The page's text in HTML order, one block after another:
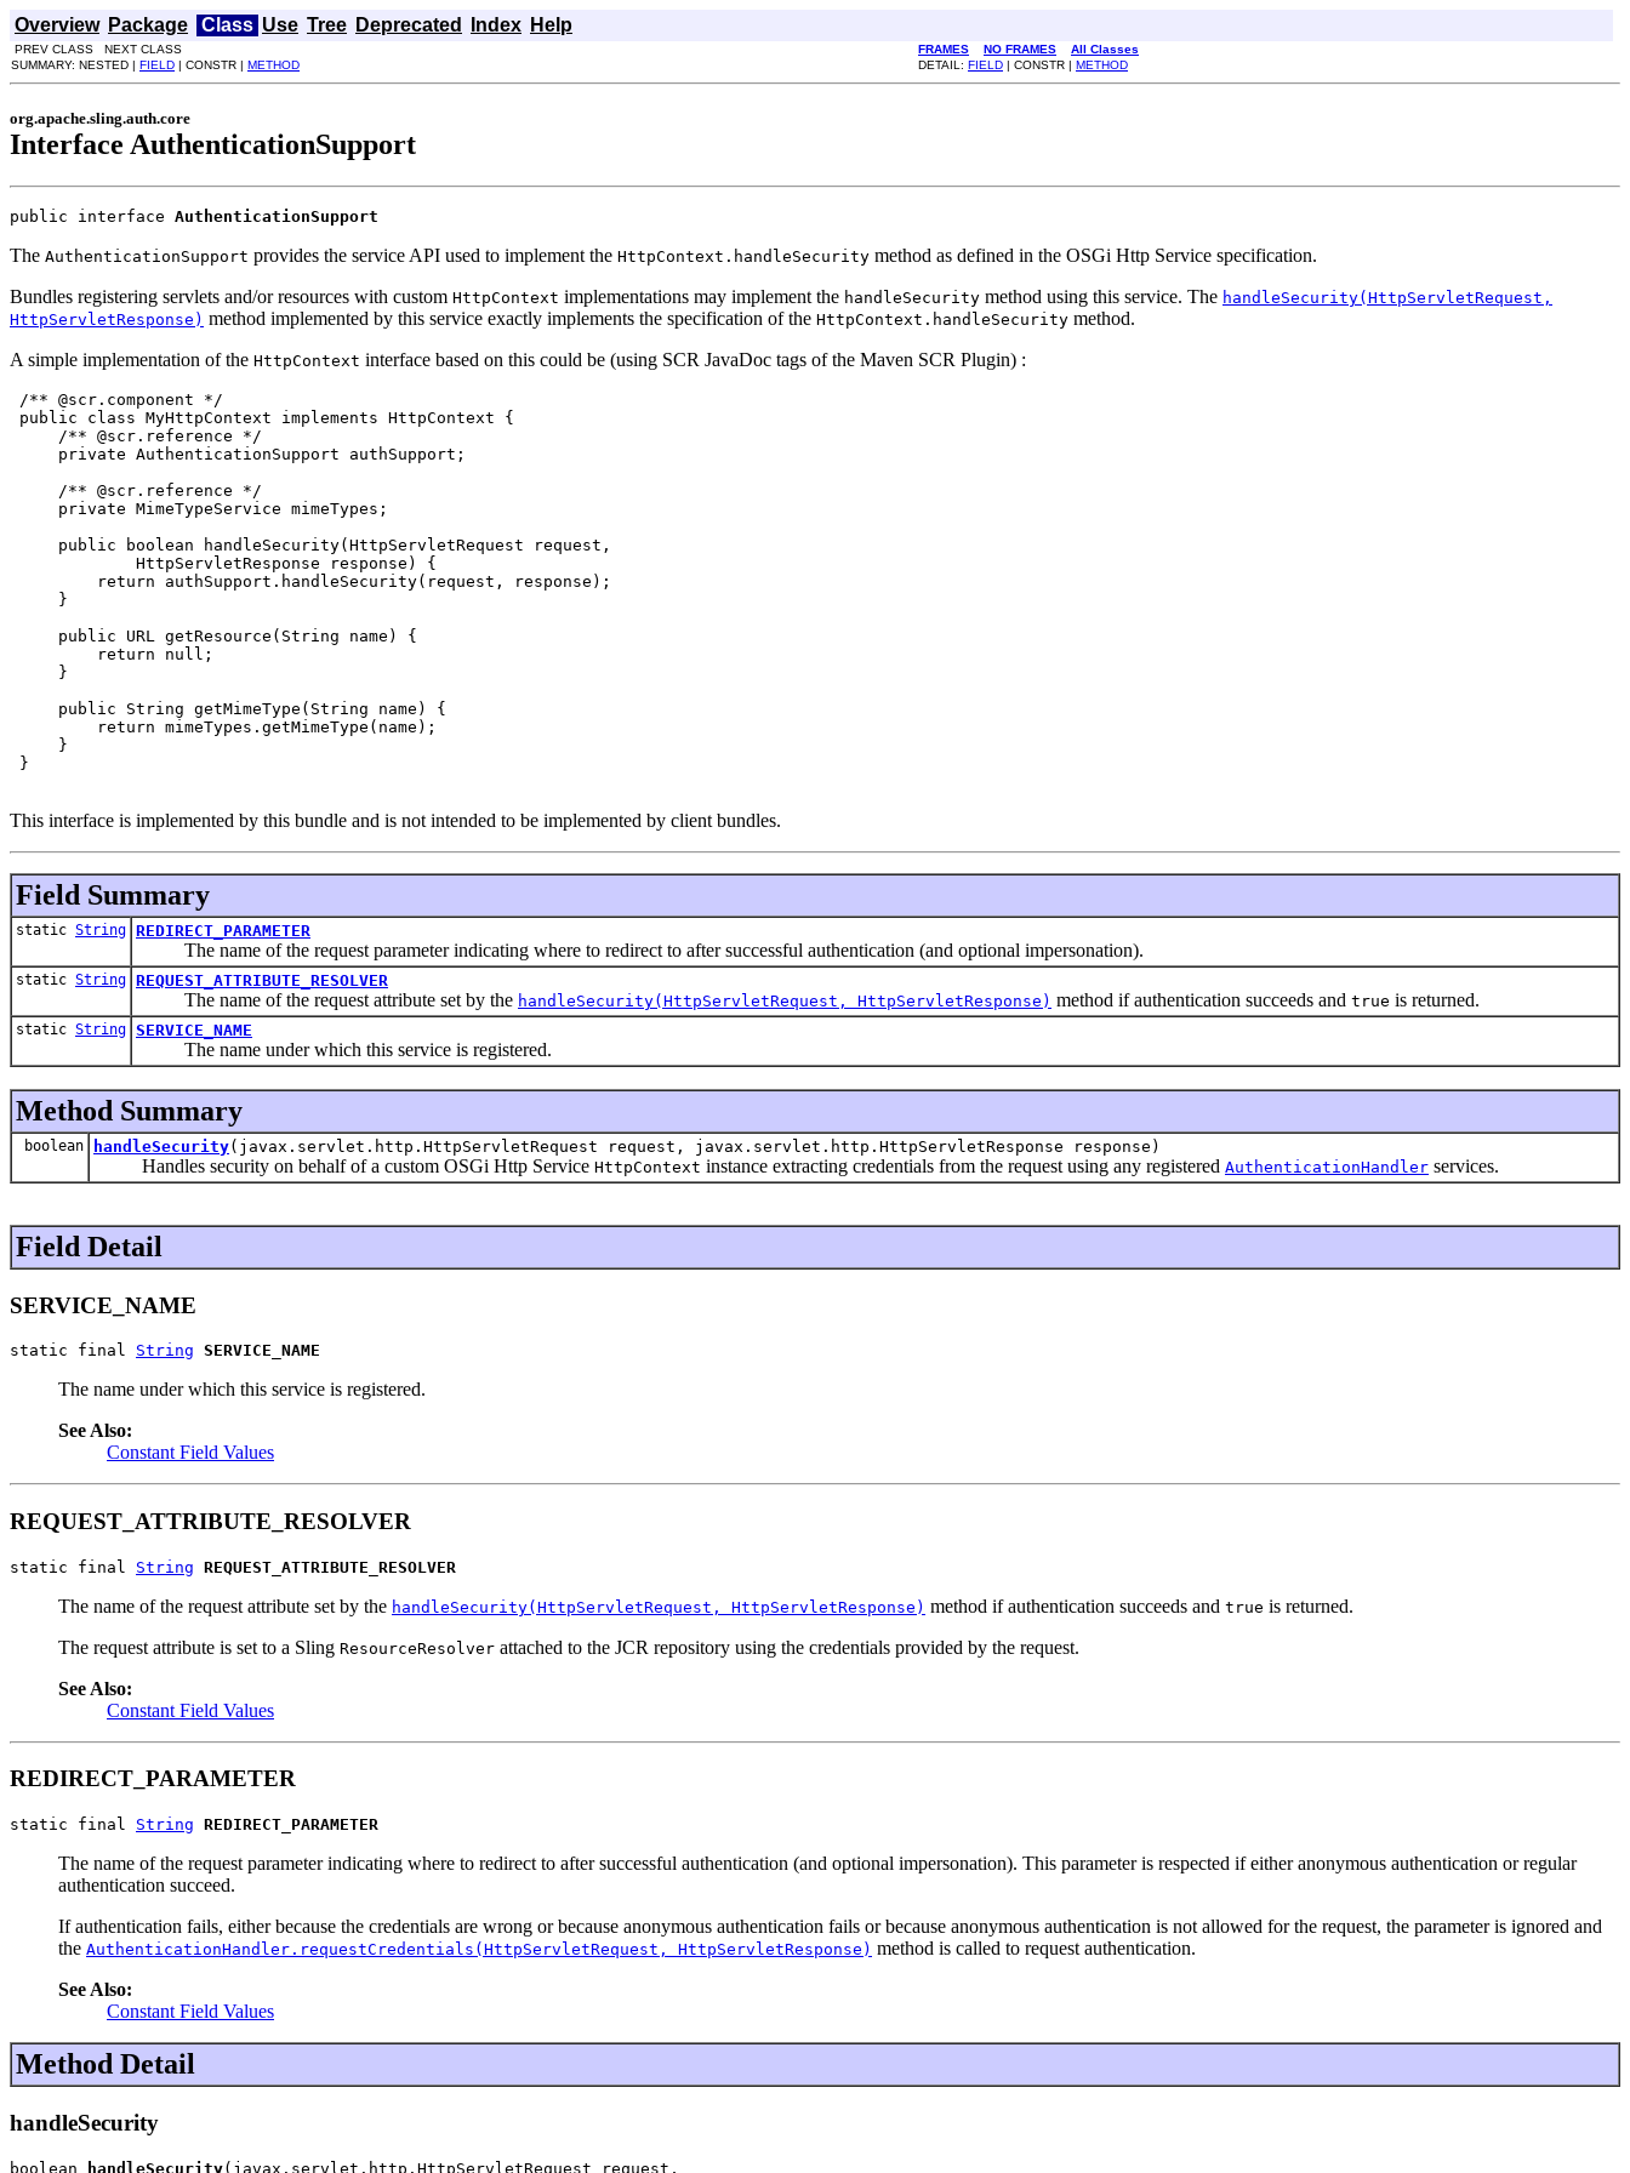
Overview Package Class Use Tree Deprecated Index Help
PREV CLASS NEXT CLASS FRAMES NO FRAMES
All Classes
SUMMARY: NESTED | FIELD | CONSTR | METHOD DETAIL: FIELD | CONSTR | METHOD
org.apache.sling.auth.core
Interface AuthenticationSupport
public interface AuthenticationSupport
The AuthenticationSupport provides the service API used to implement the HttpContext.handleSecurity method as defined in the OSGi Http Service specification.
Bundles registering servlets and/or resources with custom HttpContext implementations may implement the handleSecurity method using this service. The handleSecurity(HttpServletRequest,
HttpServletResponse) method implemented by this service exactly implements the specification of the HttpContext.handleSecurity method.
A simple implementation of the HttpContext interface based on this could be (using SCR JavaDoc tags of the Maven SCR Plugin) :
/** @scr.component */
public class MyHttpContext implements HttpContext {
     /** @scr.reference */
     private AuthenticationSupport authSupport;
     /** @scr.reference */
     private MimeTypeService mimeTypes;
     public boolean handleSecurity(HttpServletRequest request,
             HttpServletResponse response) {
         return authSupport.handleSecurity(request, response);
     }
     public URL getResource(String name) {
         return null;
     }
     public String getMimeType(String name) {
         return mimeTypes.getMimeType(name);
     }
}
This interface is implemented by this bundle and is not intended to be implemented by client bundles.
Field Summary
static String REDIRECT_PARAMETER
The name of the request parameter indicating where to redirect to after successful authentication (and optional impersonation).
static String REQUEST_ATTRIBUTE_RESOLVER
The name of the request attribute set by the handleSecurity(HttpServletRequest, HttpServletResponse) method if authentication succeeds and true is returned.
static String SERVICE_NAME
The name under which this service is registered.
Method Summary
boolean handleSecurity(javax.servlet.http.HttpServletRequest request, javax.servlet.http.HttpServletResponse response)
Handles security on behalf of a custom OSGi Http Service HttpContext instance extracting credentials from the request using any registered AuthenticationHandler services.
Field Detail
SERVICE_NAME
static final String SERVICE_NAME
The name under which this service is registered.
See Also:
Constant Field Values
REQUEST_ATTRIBUTE_RESOLVER
static final String REQUEST_ATTRIBUTE_RESOLVER
The name of the request attribute set by the handleSecurity(HttpServletRequest, HttpServletResponse) method if authentication succeeds and true is returned.
The request attribute is set to a Sling ResourceResolver attached to the JCR repository using the credentials provided by the request.
See Also:
Constant Field Values
REDIRECT_PARAMETER
static final String REDIRECT_PARAMETER
The name of the request parameter indicating where to redirect to after successful authentication (and optional impersonation). This parameter is respected if either anonymous authentication or regular
authentication succeed.
If authentication fails, either because the credentials are wrong or because anonymous authentication fails or because anonymous authentication is not allowed for the request, the parameter is ignored and
the AuthenticationHandler.requestCredentials(HttpServletRequest, HttpServletResponse) method is called to request authentication.
See Also:
Constant Field Values
Method Detail
handleSecurity
boolean handleSecurity(javax.servlet.http.HttpServletRequest request,